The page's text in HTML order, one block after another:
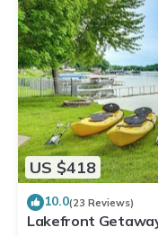
US $418
10.0(23 Reviews)
Lakefront